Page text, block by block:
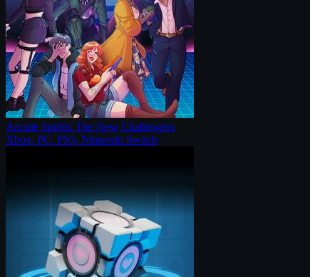
Arcade Spirits: The New Challengers
Xbox, PC, PS5, Nintendo Switch